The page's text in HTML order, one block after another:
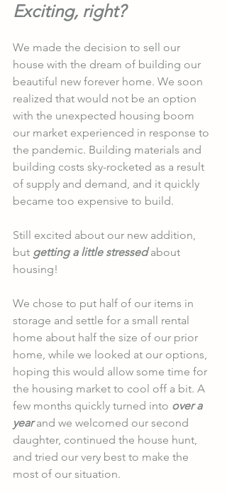
Exciting, right?
We made the decision to sell our
house with the dream of building our
beautiful new forever home. We soon
realized that would not be an option
with the unexpected housing boom
our market experienced in response to
the pandemic. Building materials and
building costs sky-rocketed as a result
of supply and demand, and it quickly
became too expensive to build.
Still excited about our new addition,
but getting a little stressed about
housing!
We chose to put half of our items in
storage and settle for a small rental
home about half the size of our prior
home, while we looked at our options,
hoping this would allow some time for
the housing market to cool off a bit. A
few months quickly turned into over a
year and we welcomed our second
daughter, continued the house hunt,
and tried our very best to make the
most of our situation.